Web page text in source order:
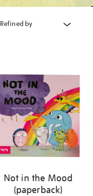
Refined by
Not in the Mood
(paperback)